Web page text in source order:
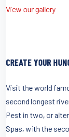
View our gallery
CREATE YOUR
Visit the world
second longest
Pest in two, or
Spas, with the